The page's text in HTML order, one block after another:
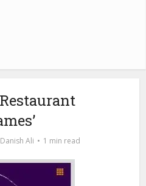
Danish Ali 1 min read